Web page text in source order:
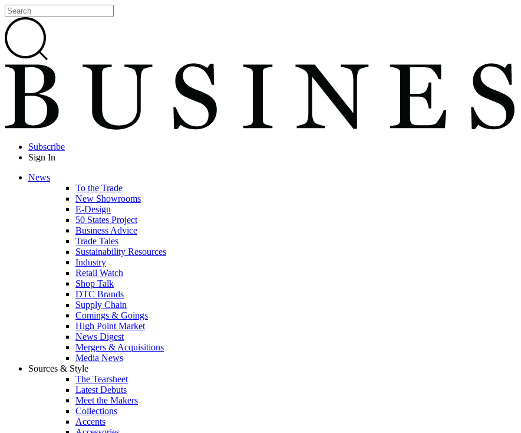
Subscribe
Sign In
News
To the Trade
New Showrooms
E-Design
50 States Project
Business Advice
Trade Tales
Sustainability Resources
Industry
Retail Watch
Shop Talk
DTC Brands
Supply Chain
Comings & Goings
High Point Market
News Digest
Mergers & Acquisitions
Media News
Sources & Style
The Tearsheet
Latest Debuts
Meet the Makers
Collections
Accents